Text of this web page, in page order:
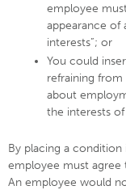
employee
appearance of
interests”; or
You could
refraining
about
the interests
By placing a
employee must
An employee would